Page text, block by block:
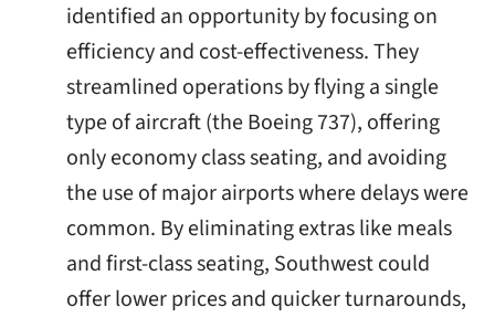
identified an opportunity by focusing on
efficiency and cost-effectiveness. They
streamlined operations by flying a single
type of aircraft (the Boeing 737), offering
only economy class seating, and avoiding
the use of major airports where delays were
common. By eliminating extras like meals
and first-class seating, Southwest could
offer lower prices and quicker turnarounds,